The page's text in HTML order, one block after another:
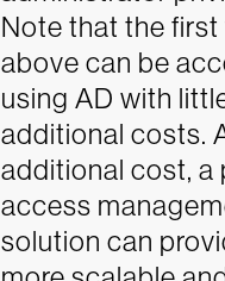
Note that the
above can be
using AD with
additional costs.
additional cost, a
access
solution can